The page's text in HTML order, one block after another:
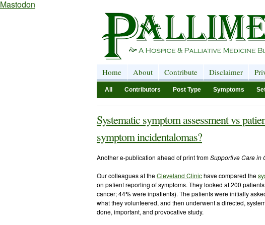
Mastodon
Home About Contribute Disclaimer
All Contributors Post Type Symptoms
Systematic symptom assessment vs
symptom incidentalomas?
Another e-publication ahead of print fromSupportive Care in
Our colleagues at theCleveland Clinichave compared the
on patient reporting of symptoms. They looked at 200
cancer; 44% were inpatients). The patients were initially
what they volunteered, and then underwent a directed,
done, important, and provocative study.